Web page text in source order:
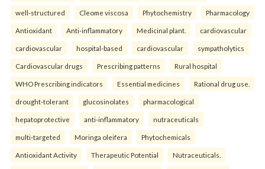
well-structured Cleome viscosa Phytochemistry Pharmacology
Antioxidant Anti-inflammatory Medicinal plant. cardiovascular
cardiovascular hospital-based cardiovascular sympatholytics
Cardiovascular drugs Prescribing patterns Rural hospital
WHO Prescribing indicators Essential medicines Rational drug use.
drought-tolerant glucosinolates pharmacological
hepatoprotective anti-inflammatory nutraceuticals
multi-targeted Moringa oleifera Phytochemicals
Antioxidant Activity Therapeutic Potential Nutraceuticals.